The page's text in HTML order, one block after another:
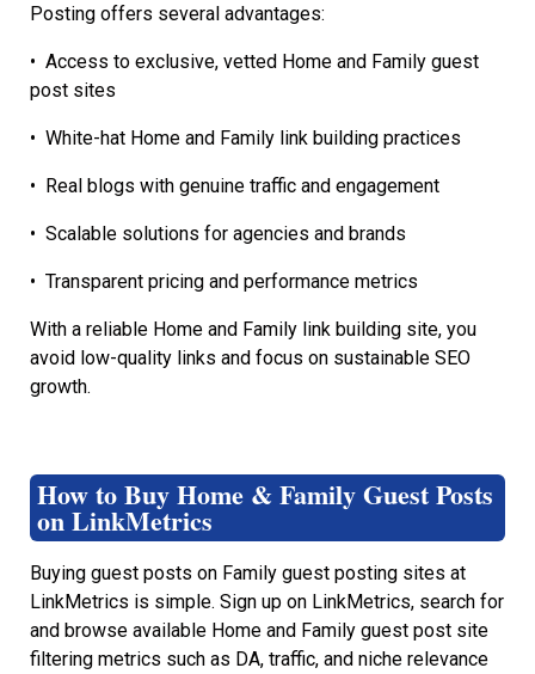
Posting offers several advantages:
• Access to exclusive, vetted Home and Family guest
post sites
• White-hat Home and Family link building practices
• Real blogs with genuine traffic and engagement
• Scalable solutions for agencies and brands
• Transparent pricing and performance metrics
With a reliable Home and Family link building site, you
avoid low-quality links and focus on sustainable SEO
growth.
How to Buy Home & Family Guest Posts
on LinkMetrics
Buying guest posts on Family guest posting sites at
LinkMetrics is simple. Sign up on LinkMetrics, search for
and browse available Home and Family guest post site
filtering metrics such as DA, traffic, and niche relevance